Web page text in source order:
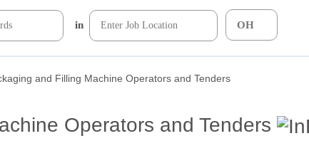
in
and Filling Machine Operators and Tenders
Operators and Tenders